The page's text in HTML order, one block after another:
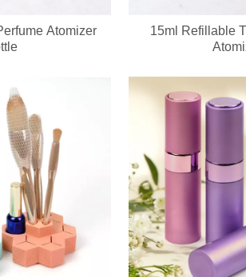
a soft silicone cleansing brush and
Atomizer
15ml Refillable